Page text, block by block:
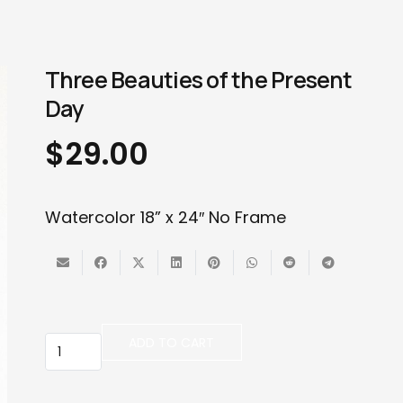
Three Beauties of the Present
Day
$29.00
Watercolor 18” x 24″ No Frame
Beauties